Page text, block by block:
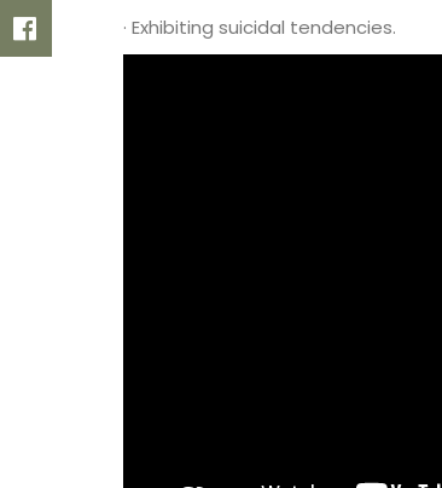
Facebook· Exhibiting suicidal tendencies.